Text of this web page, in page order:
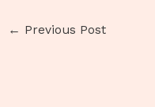
← Previous Post